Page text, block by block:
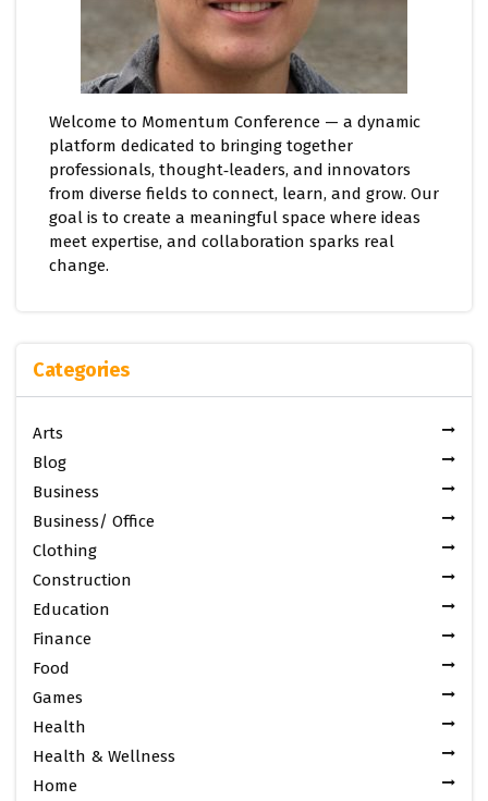
Welcome to Momentum Conference — a dynamic
platform dedicated to bringing together
professionals, thought‑leaders, and innovators
from diverse fields to connect, learn, and grow. Our
goal is to create a meaningful space where ideas
meet expertise, and collaboration sparks real
change.
Categories
Arts
Blog
Business
Business/ Office
Clothing
Construction
Education
Finance
Food
Games
Health
Health & Wellness
Home